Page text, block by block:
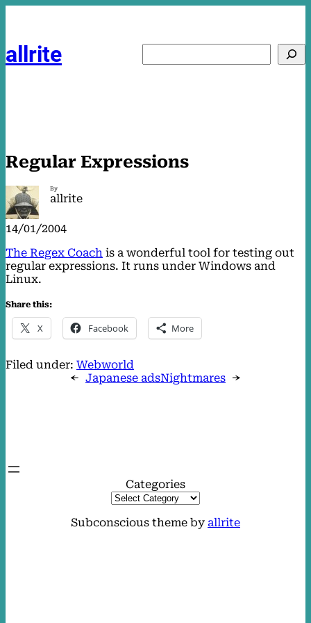
allrite
Regular Expressions
By
allrite
14/01/2004
The Regex Coach is a wonderful tool for testing out
regular expressions. It runs under Windows and
Linux.
Share this:
X Facebook More
Filed under: Webworld
← Japanese adsNightmares →
Categories
Subconscious theme by allrite